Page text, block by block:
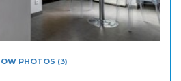
PHOTOS (3)